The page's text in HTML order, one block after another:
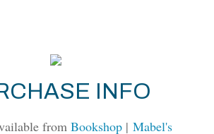
INFO
from Bookshop | Mabel's